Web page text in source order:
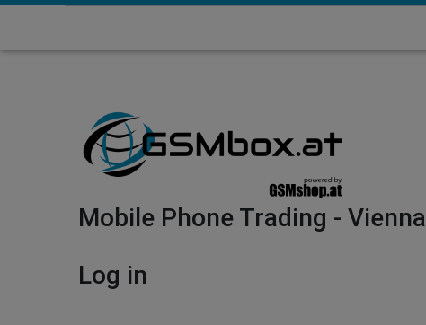
Mobile Phone Trading - Vienna
Log in